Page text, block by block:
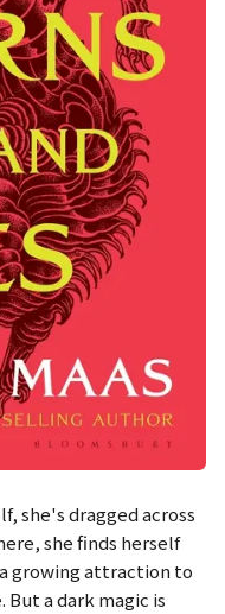
she's dragged across
she finds herself
growing attraction to
a dark magic is